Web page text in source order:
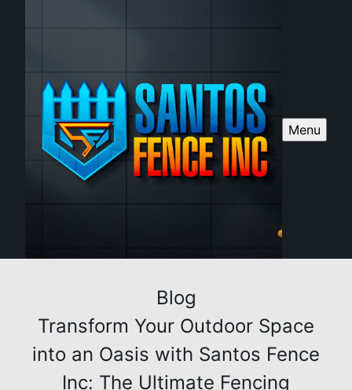
Menu
Blog
Transform Your Outdoor Space
into an Oasis with Santos Fence
Inc: The Ultimate Fencing